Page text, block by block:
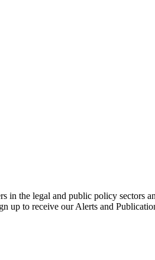
the legal and public policy sectors
up to receive our Alerts and